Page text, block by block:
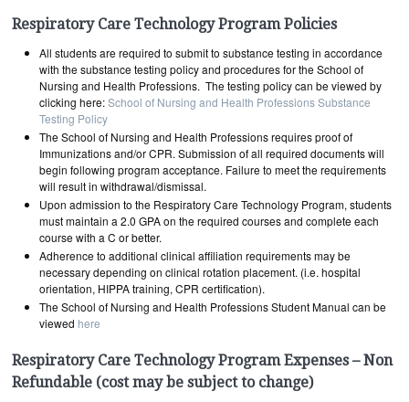
Respiratory Care Technology Program Policies
All students are required to submit to substance testing in accordance
with the substance testing policy and procedures for the School of
Nursing and Health Professions. The testing policy can be viewed by
clicking here:School of Nursing and Health Professions Substance
Testing Policy
The School of Nursing and Health Professions requires proof of
Immunizations and/or CPR. Submission of all required documents will
begin following program acceptance. Failure to meet the requirements
will result in withdrawal/dismissal.
Upon admission to the Respiratory Care Technology Program, students
must maintain a 2.0 GPA on the required courses and complete each
course with a C or better.
Adherence to additional clinical affiliation requirements may be
necessary depending on clinical rotation placement. (i.e. hospital
orientation, HIPPA training, CPR certification).
The School of Nursing and Health Professions Student Manual can be
viewed here
Respiratory Care Technology Program Expenses – Non
Refundable (cost may be subject to change)